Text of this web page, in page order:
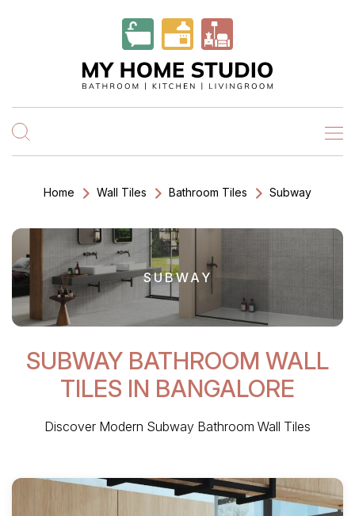
Home Wall Tiles Bathroom Tiles Subway
SUBWAY
SUBWAY BATHROOM WALL
TILES IN BANGALORE
Discover Modern Subway Bathroom Wall Tiles